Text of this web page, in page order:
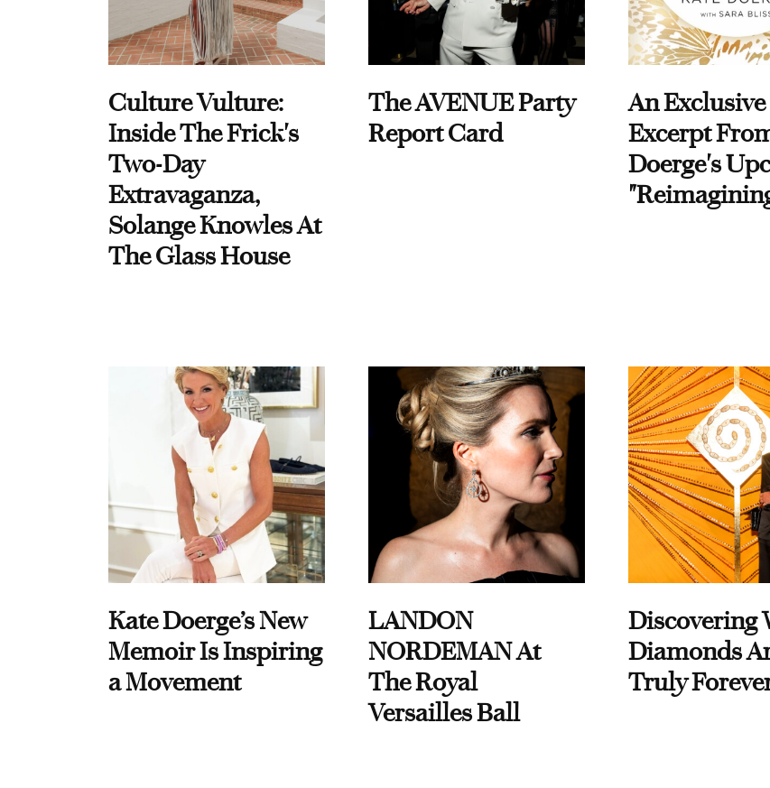
Culture Vulture:
Inside The Frick's
Two-Day
Extravaganza,
Solange Knowles At
The Glass House
The AVENUE Party
Report Card
An Exclusive
Excerpt
Doerge's
Kate Doerge’s New
Memoir Is Inspiring
a Movement
LANDON
NORDEMAN At
The Royal
Versailles Ball
Discovering
Diamonds
Truly